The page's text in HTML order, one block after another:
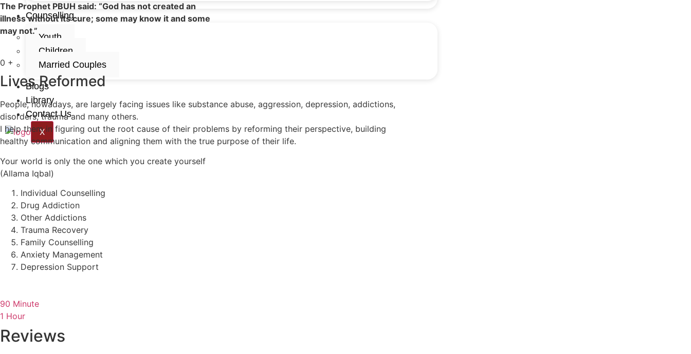
Counselling
Youth
Children
Married Couples
Blogs
Library
Contact Us
X
The Prophet PBUH said: “God has not created an
illness without its cure; some may know it and some
may not.”
0 +
Lives Reformed
People, nowadays, are largely facing issues like substance abuse, aggression, depression, addictions,
disorders, trauma and many others.
I help them in figuring out the root cause of their problems by reforming their perspective, building
healthy communication and aligning them with the true purpose of their life.
Your world is only the one which you create yourself
(Allama Iqbal)
Individual Counselling
Drug Addiction
Other Addictions
Trauma Recovery
Family Counselling
Anxiety Management
Depression Support
90 Minute
1 Hour
Reviews